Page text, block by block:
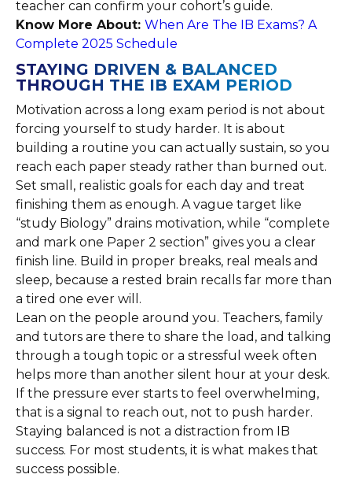
teacher can confirm your cohort’s guide.
Know More About: When Are The IB Exams? A
Complete 2025 Schedule
STAYING DRIVEN & BALANCED
THROUGH THE IB EXAM PERIOD
Motivation across a long exam period is not about
forcing yourself to study harder. It is about
building a routine you can actually sustain, so you
reach each paper steady rather than burned out.
Set small, realistic goals for each day and treat
finishing them as enough. A vague target like
“study Biology” drains motivation, while “complete
and mark one Paper 2 section” gives you a clear
finish line. Build in proper breaks, real meals and
sleep, because a rested brain recalls far more than
a tired one ever will.
Lean on the people around you. Teachers, family
and tutors are there to share the load, and talking
through a tough topic or a stressful week often
helps more than another silent hour at your desk.
If the pressure ever starts to feel overwhelming,
that is a signal to reach out, not to push harder.
Staying balanced is not a distraction from IB
success. For most students, it is what makes that
success possible.